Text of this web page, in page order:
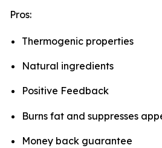
Pros:
Thermogenic properties
Natural ingredients
Positive Feedback
Burns fat and suppresses
Money back guarantee